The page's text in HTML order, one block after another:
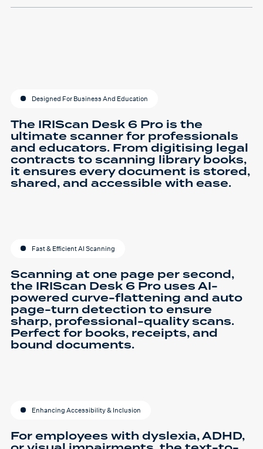
Designed For Business And Education
The IRIScan Desk 6 Pro is the
ultimate scanner for professionals
and educators. From digitising legal
contracts to scanning library books,
it ensures every document is stored,
shared, and accessible with ease.
Fast & Efficient AI Scanning
Scanning at one page per second,
the IRIScan Desk 6 Pro uses AI-
powered curve-flattening and auto
page-turn detection to ensure
sharp, professional-quality scans.
Perfect for books, receipts, and
bound documents.
Enhancing Accessibility & Inclusion
For employees with dyslexia, ADHD,